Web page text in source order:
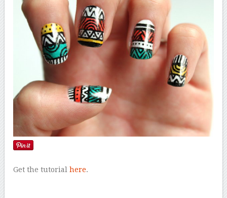
Get the tutorialhere.